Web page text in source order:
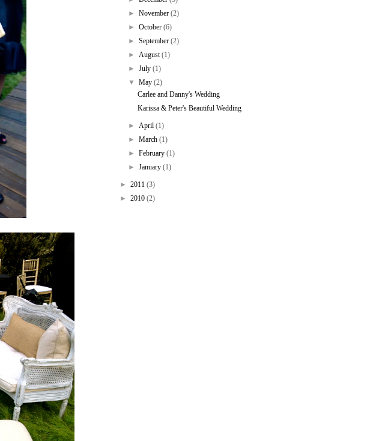
►November (2)
►October (6)
►September (2)
► August (1)
►July (1)
▼
May (2)
Carlee and Danny's Wedding
Karissa & Peter's Beautiful Wedding
► April (1)
►March (1)
►February (1)
►January (1)
► 2011 (3)
► 2010 (2)